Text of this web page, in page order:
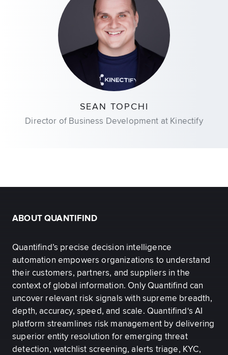
SEAN TOPCHI
Director of Business Development at Kinectify
ABOUT QUANTIFIND
Quantifind’s precise decision intelligence
automation empowers organizations to understand
their customers, partners, and suppliers in the
context of global information. Only Quantifind can
uncover relevant risk signals with supreme breadth,
depth, accuracy, speed, and scale. Quantifind‘s AI
platform streamlines risk management by delivering
superior entity resolution for emerging threat
detection, watchlist screening, alerts triage, KYC,